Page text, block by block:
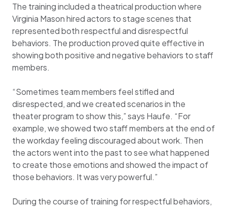
The training included a theatrical production where
Virginia Mason hired actors to stage scenes that
represented both respectful and disrespectful
behaviors. The production proved quite effective in
showing both positive and negative behaviors to staff
members.
“Sometimes team members feel stifled and
disrespected, and we created scenarios in the
theater program to show this,” says Haufe. “For
example, we showed two staff members at the end of
the workday feeling discouraged about work. Then
the actors went into the past to see what happened
to create those emotions and showed the impact of
those behaviors. It was very powerful.”
During the course of training for respectful behaviors,